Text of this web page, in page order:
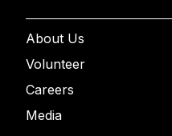
About Us
Volunteer
Careers
Media